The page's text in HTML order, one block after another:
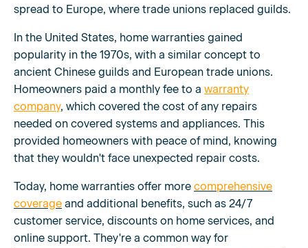
spread to Europe, where trade unions replaced guilds.
In the United States, home warranties gained
popularity in the 1970s, with a similar concept to
ancient Chinese guilds and European trade unions.
Homeowners paid a monthly fee to a warranty
company, which covered the cost of any repairs
needed on covered systems and appliances. This
provided homeowners with peace of mind, knowing
that they wouldn't face unexpected repair costs.
Today, home warranties offer more comprehensive
coverage and additional benefits, such as 24/7
customer service, discounts on home services, and
online support. They're a common way for